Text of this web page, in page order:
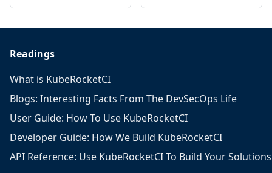
Readings
What is KubeRocketCI
Blogs: Interesting Facts From The DevSecOps Life
User Guide: How To Use KubeRocketCI
Developer Guide: How We Build KubeRocketCI
API Reference: Use KubeRocketCI To Build Your Solutions